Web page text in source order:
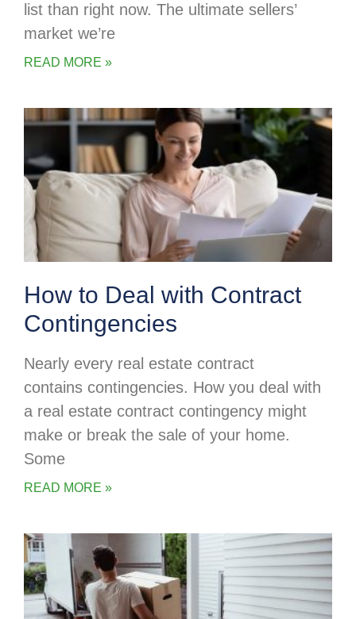
list than right now. The ultimate sellers’
market we’re
READ MORE »
How to Deal with Contract
Contingencies
Nearly every real estate contract
contains contingencies. How you deal with
a real estate contract contingency might
make or break the sale of your home.
Some
READ MORE »